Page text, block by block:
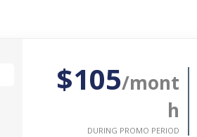
$105/mont
h
DURING PROMO PERIOD